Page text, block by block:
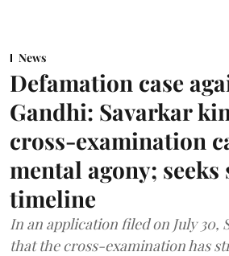
News
Defamation case
Gandhi: Savarkar
cross-examination
mental agony;
timeline
In an application filed on July 30,
that the cross-examination has